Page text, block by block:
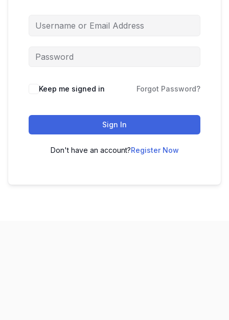
Keep me signed in Forgot Password?
Sign In
Don't have an account?Register Now